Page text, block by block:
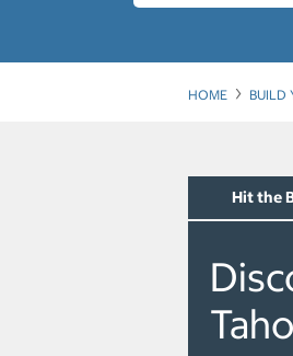
HOME BUILD
Hit the